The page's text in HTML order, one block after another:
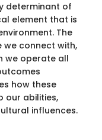
determinant of
element that is
The
we connect with,
we operate all
how these
our abilities,
influences.